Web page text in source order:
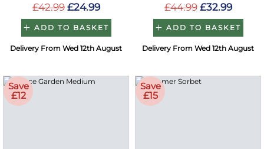
£42.99 £24.99
ADD TO BASKET
Delivery From Wed 12th August
£44.99 £32.99
ADD TO BASKET
Delivery From Wed 12th August
Save
£12
Save
£15